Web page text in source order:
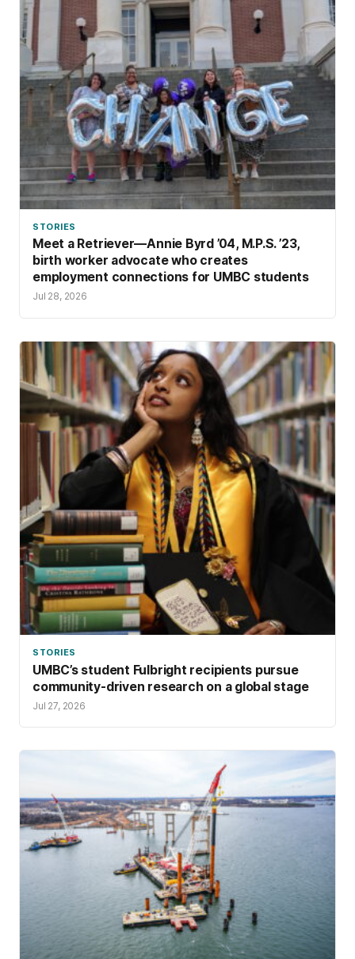
STORIES
Meet a Retriever—Annie Byrd ’04, M.P.S. ’23,
birth worker advocate who creates
employment connections for UMBC students
Jul 28, 2026
STORIES
UMBC’s student Fulbright recipients pursue
community-driven research on a global stage
Jul 27, 2026